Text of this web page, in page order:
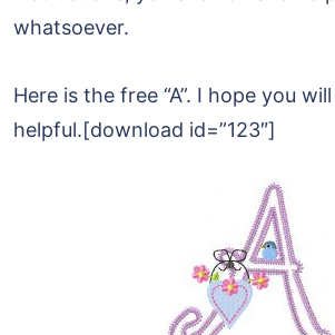
whatsoever.
Here is the free “A”. I hope you
helpful.[download id=”123″]